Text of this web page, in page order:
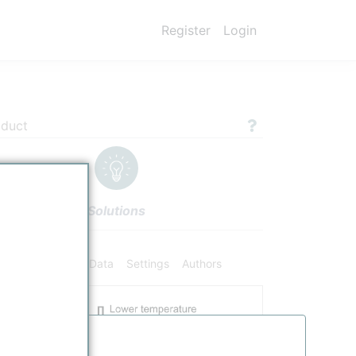
Register Login
Solutions
Chemical Data Settings Authors